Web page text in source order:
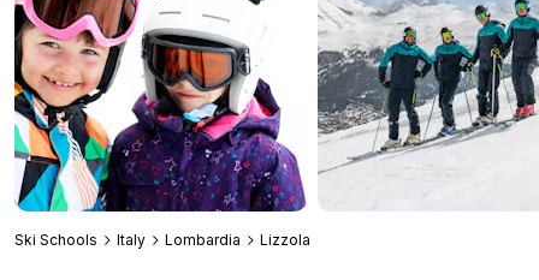
Ski Schools Italy Lombardia Lizzola